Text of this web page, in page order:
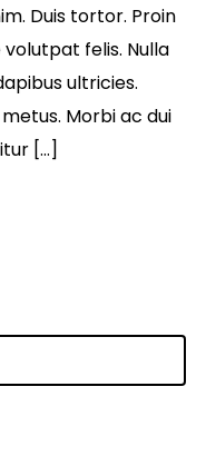
Duis tortor. Proin
felis. Nulla
ultricies.
Morbi ac dui
[…]